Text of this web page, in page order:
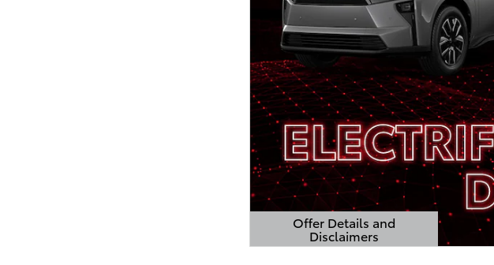
Offer Details and
Disclaimers
Open Details Modal